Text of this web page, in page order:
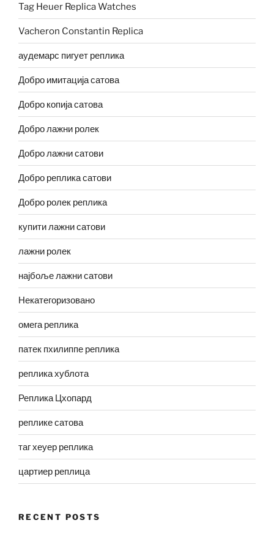
Tag Heuer Replica Watches
Vacheron Constantin Replica
аудемарс пигует реплика
Добро имитација сатова
Добро копија сатова
Добро лажни ролек
Добро лажни сатови
Добро реплика сатови
Добро ролек реплика
купити лажни сатови
лажни ролек
најбоље лажни сатови
Некатегоризовано
омега реплика
патек пхилиппе реплика
реплика хублота
Реплика Цхопард
реплике сатова
таг хеуер реплика
цартиер реплица
RECENT POSTS